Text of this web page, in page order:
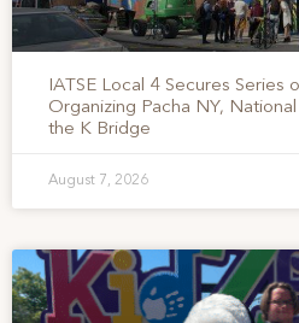
IATSE Local 4 Secures Series
Organizing Pacha NY,
the K Bridge
August 7, 2026